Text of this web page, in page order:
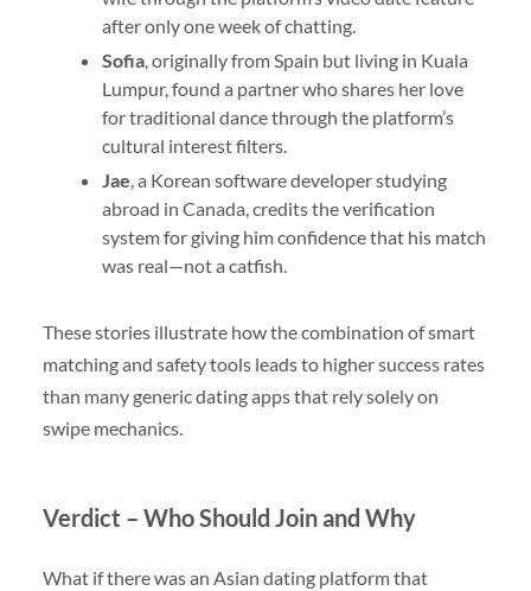
after only one week of chatting.
Sofia, originally from Spain but living in Kuala
Lumpur, found a partner who shares her love
for traditional dance through the platform’s
cultural interest filters.
Jae, a Korean software developer studying
abroad in Canada, credits the verification
system for giving him confidence that his match
was real—not a catfish.
These stories illustrate how the combination of smart
matching and safety tools leads to higher success rates
than many generic dating apps that rely solely on
swipe mechanics.
Verdict – Who Should Join and Why
What if there was an Asian dating platform that